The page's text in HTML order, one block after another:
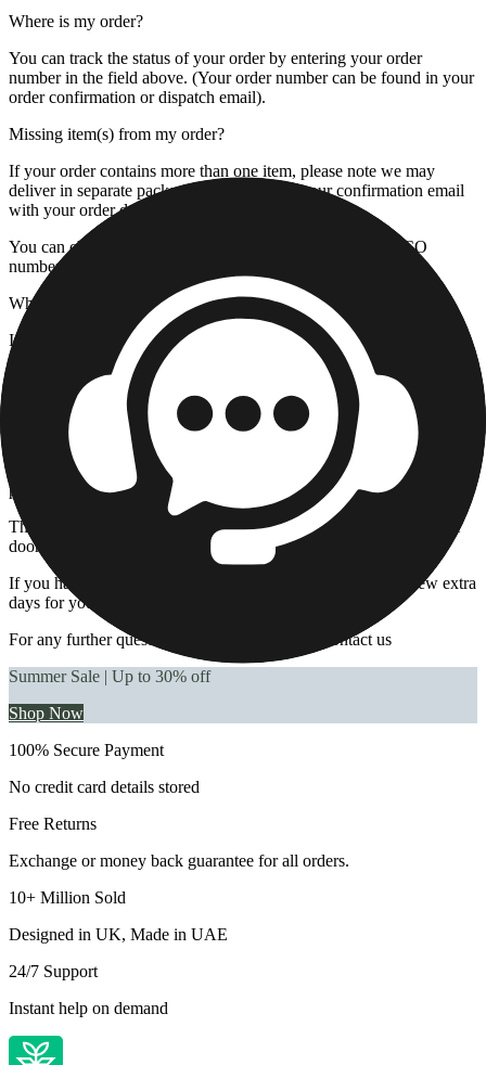
Where is my order?
You can track the status of your order by entering your order
number in the field above. (Your order number can be found in your
order confirmation or dispatch email).
Missing item(s) from my order?
If your order contains more than one item, please note we may
deliver in separate packages. Please check your confirmation email
with your order details.
You can check the status of the missing item by using the CO
number next to your invoice number.
Why has my order not been delivered?
If the carrier has been unable to deliver your order to your delivery
location, it may be for one of the following reasons:
That you may not have been in at the time of the delivery attempt.
The driver was not able to enter the premises.
It could be due to the incomplete/insufficient name or address
provided.
The name on the parcel does not match the name or number of the
doorbell
If you have selected
, please allow a few extra
days for your order to be delivered.
For any further questions, please
to contact us
Summer Sale | Up to 30% off
Shop Now
100% Secure Payment
No credit card details stored
Free Returns
Exchange or money back guarantee for all orders.
10+ Million Sold
Designed in UK, Made in UAE
24/7 Support
Instant help on demand